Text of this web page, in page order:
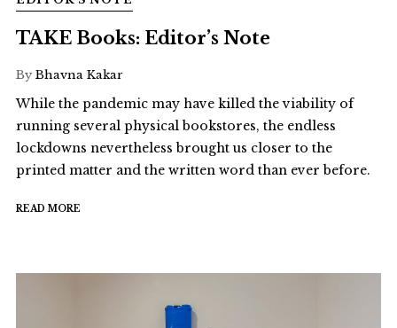
TAKE Books: Editor’s Note
By Bhavna Kakar
While the pandemic may have killed the viability of
running several physical bookstores, the endless
lockdowns nevertheless brought us closer to the
printed matter and the written word than ever before.
READ MORE